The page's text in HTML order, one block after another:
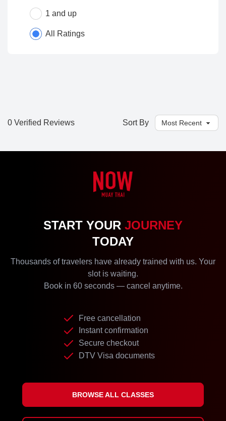
1 and up
All Ratings
0 Verified Reviews Sort By
START YOUR JOURNEY
TODAY
Thousands of travelers have already trained with us. Your
slot is waiting.
Book in 60 seconds — cancel anytime.
Free cancellation
Instant confirmation
Secure checkout
DTV Visa documents
BROWSE ALL CLASSES